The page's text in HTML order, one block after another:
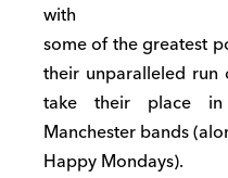
with
some of the greatest
their unparalleled run
take their place
Manchester bands
Happy Mondays).